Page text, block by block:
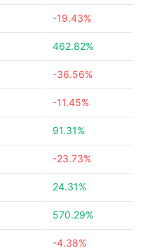
-19.43%
462.82%
-36.56%
-11.45%
91.31%
-23.73%
24.31%
570.29%
-4.38%